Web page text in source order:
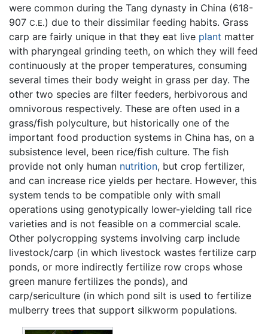
were common during the Tang dynasty in China (618-
907 C.E.) due to their dissimilar feeding habits. Grass
carp are fairly unique in that they eat live plant matter
with pharyngeal grinding teeth, on which they will feed
continuously at the proper temperatures, consuming
several times their body weight in grass per day. The
other two species are filter feeders, herbivorous and
omnivorous respectively. These are often used in a
grass/fish polyculture, but historically one of the
important food production systems in China has, on a
subsistence level, been rice/fish culture. The fish
provide not only human nutrition, but crop fertilizer,
and can increase rice yields per hectare. However, this
system tends to be compatible only with small
operations using genotypically lower-yielding tall rice
varieties and is not feasible on a commercial scale.
Other polycropping systems involving carp include
livestock/carp (in which livestock wastes fertilize carp
ponds, or more indirectly fertilize row crops whose
green manure fertilizes the ponds), and
carp/sericulture (in which pond silt is used to fertilize
mulberry trees that support silkworm populations.